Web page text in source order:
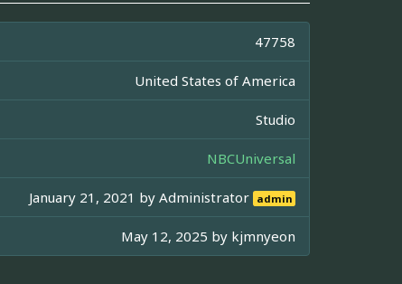
47758
United States of America
Studio
NBCUniversal
January 21, 2021 byAdministrator admin
May 12, 2025 by kjmnyeon